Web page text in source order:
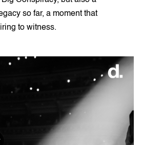
so far, a moment that
to witness.